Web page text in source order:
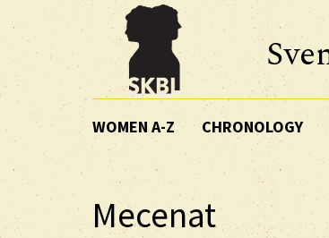
WOMEN A-Z CHRONOLOGY
Mecenat